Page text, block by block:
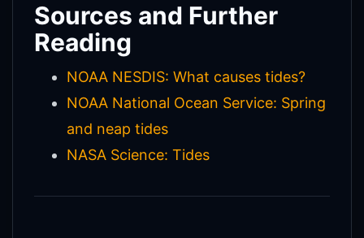
Sources and Further
Reading
NOAA NESDIS: What causes tides?
NOAA National Ocean Service: Spring
and neap tides
NASA Science: Tides